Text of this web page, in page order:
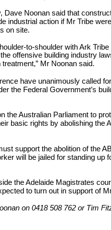
Dave Noonan said that
industrial action if Mr Tribe were
on site.
to-shoulder with Ark Tribe
offensive building industry
Mr Noonan said.
have unanimously called
the Federal Government’s
the Australian Parliament to
basic rights by abolishing the
support the abolition of the
will be jailed for standing up
the Adelaide Magistrates
to turn out in support of
on 0418 508 762 or Tim